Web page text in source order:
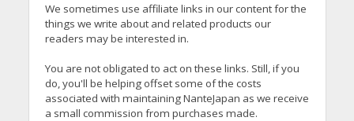
We sometimes use affiliate links in our content for the
things we write about and related products our
readers may be interested in.
You are not obligated to act on these links. Still, if you
do, you'll be helping offset some of the costs
associated with maintaining NanteJapan as we receive
a small commission from purchases made.